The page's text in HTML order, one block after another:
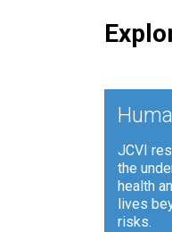
JCVI
the
health
lives
risks.